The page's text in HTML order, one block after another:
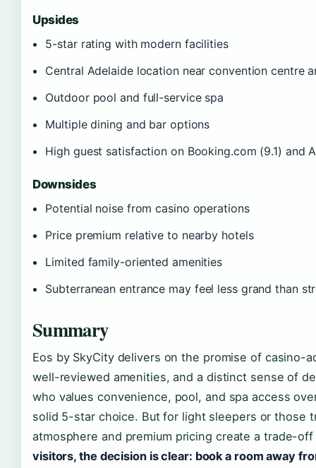
Upsides
5-star rating with modern facilities
Central Adelaide location near convention centre
Outdoor pool and full-service spa
Multiple dining and bar options
High guest satisfaction on Booking.com (9.1) and
Downsides
Potential noise from casino operations
Price premium relative to nearby hotels
Limited family-oriented amenities
Subterranean entrance may feel less grand than
Summary
Eos by SkyCity delivers on the promise of casino-
well-reviewed amenities, and a distinct sense of
who values convenience, pool, and spa access
solid 5-star choice. But for light sleepers or those
atmosphere and premium pricing create a trade-
visitors, the decision is clear: book a room away